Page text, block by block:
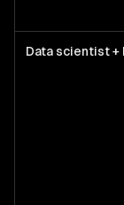
Data scientist +